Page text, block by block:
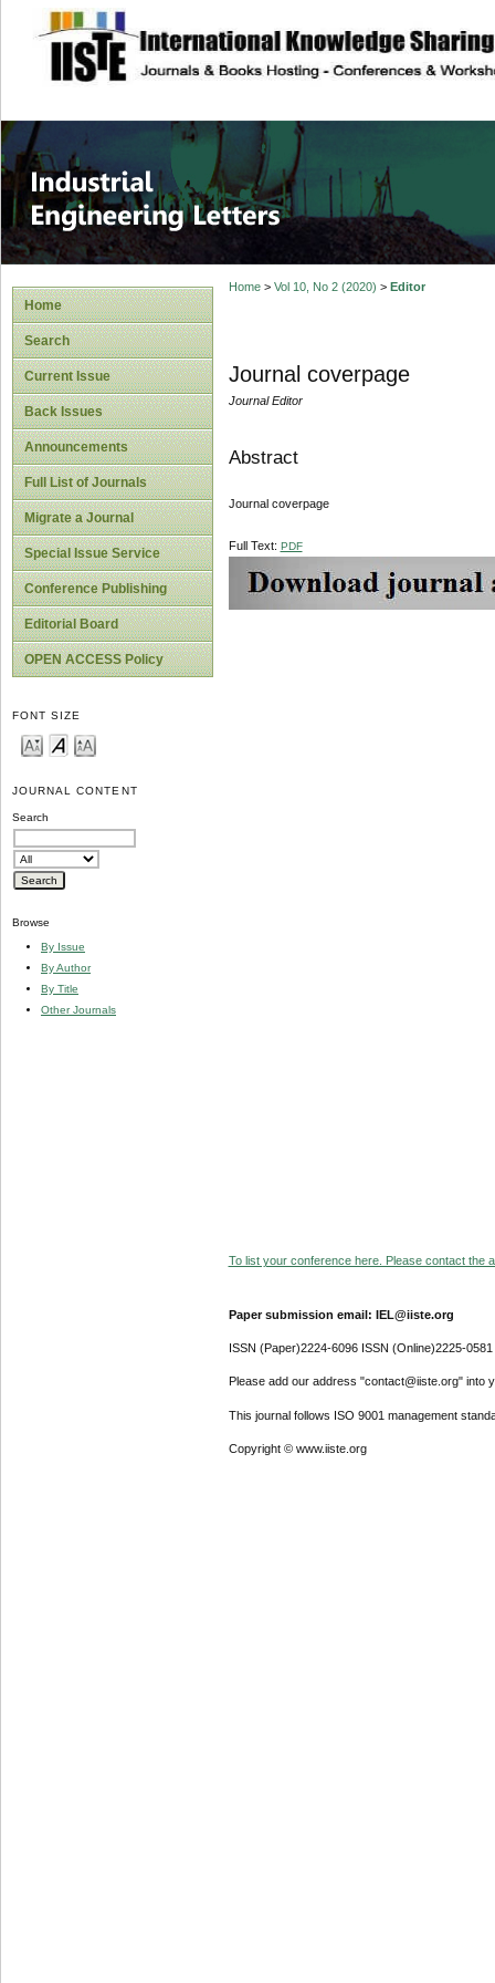
site description
Industrial
Home
Search
Current Issue
Back Issues
Announcements
Full List of Journals
Migrate a Journal
Special Issue Service
Conference Publishing
Editorial Board
OPEN ACCESS Policy
FONT SIZE
JOURNAL CONTENT
Search
Browse
By Issue
By Author
By Title
Other Journals
Home> Vol 10, No 2 (2020) > Editor
Journal coverpage
Journal Editor
Abstract
Journal coverpage
Full Text: PDF
To list your conference here. Please contact the
Paper submission email: IEL@iiste.org
ISSN (Paper)2224-6096 ISSN (Online)2225-0581
Please add our address "contact@iiste.org" into
This journal follows ISO 9001 management
Copyright © www.iiste.org